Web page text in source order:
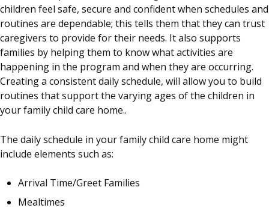
children feel safe, secure and confident when schedules and
routines are dependable; this tells them that they can trust
caregivers to provide for their needs. It also supports
families by helping them to know what activities are
happening in the program and when they are occurring.
Creating a consistent daily schedule, will allow you to build
routines that support the varying ages of the children in
your family child care home..
The daily schedule in your family child care home might
include elements such as:
Arrival Time/Greet Families
Mealtimes